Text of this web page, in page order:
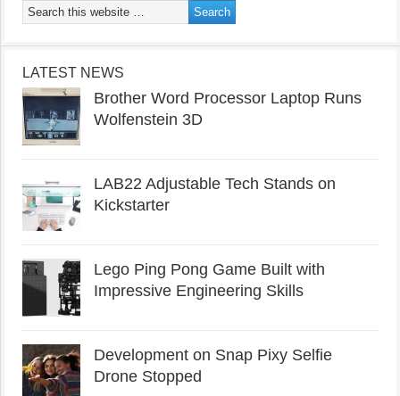
LATEST NEWS
Brother Word Processor Laptop Runs
Wolfenstein 3D
LAB22 Adjustable Tech Stands on
Kickstarter
Lego Ping Pong Game Built with
Impressive Engineering Skills
Development on Snap Pixy Selfie
Drone Stopped